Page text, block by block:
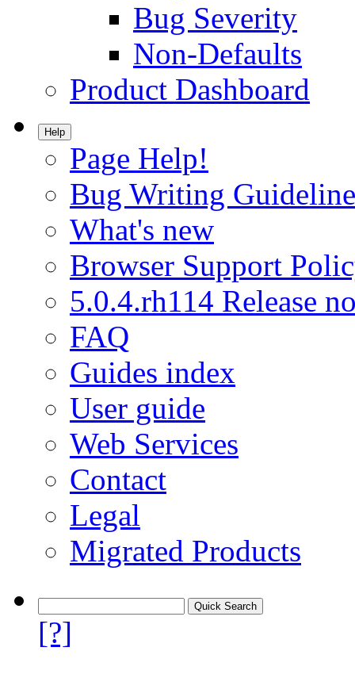
Bug Severity
Non-Defaults
Product Dashboard
Help
Page Help!
Bug Writing
What's new
Browser Support
5.0.4.rh114 Release
FAQ
Guides index
User guide
Web Services
Contact
Legal
Migrated Products
[?]